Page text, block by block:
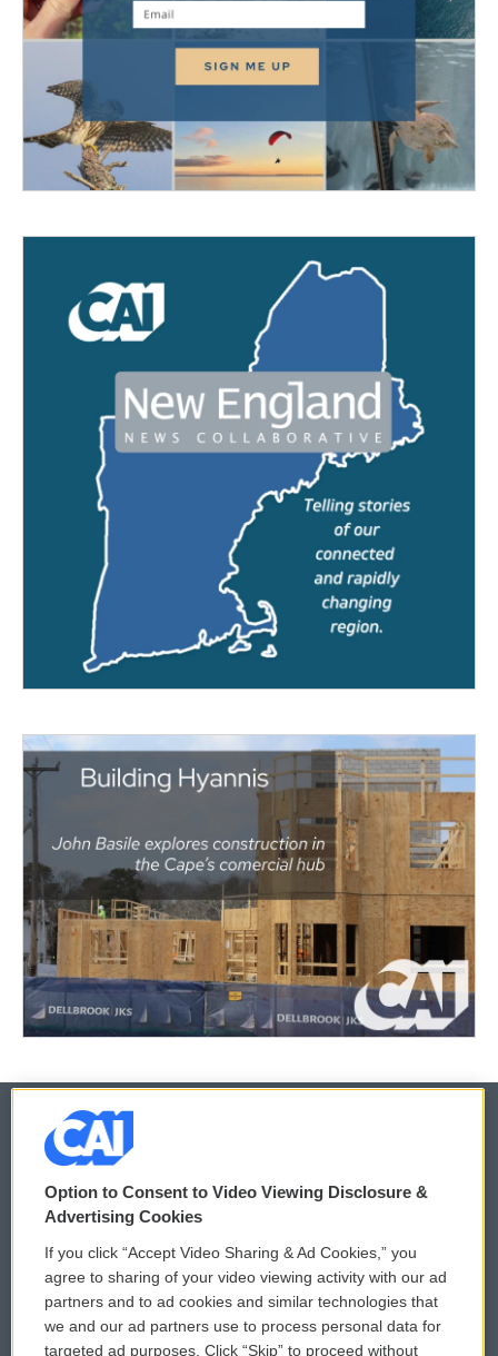
© 2026
Privacy and Terms
Comments Policy
Donor Privacy Policy
WCAI eNews Sign Up
Submit a PSA
Option to Consent to Video Viewing Disclosure &
Advertising Cookies
If you click “Accept Video Sharing & Ad Cookies,” you
agree to sharing of your video viewing activity with our ad
partners and to ad cookies and similar technologies that
we and our ad partners use to process personal data for
targeted ad purposes. Click “Skip” to proceed without